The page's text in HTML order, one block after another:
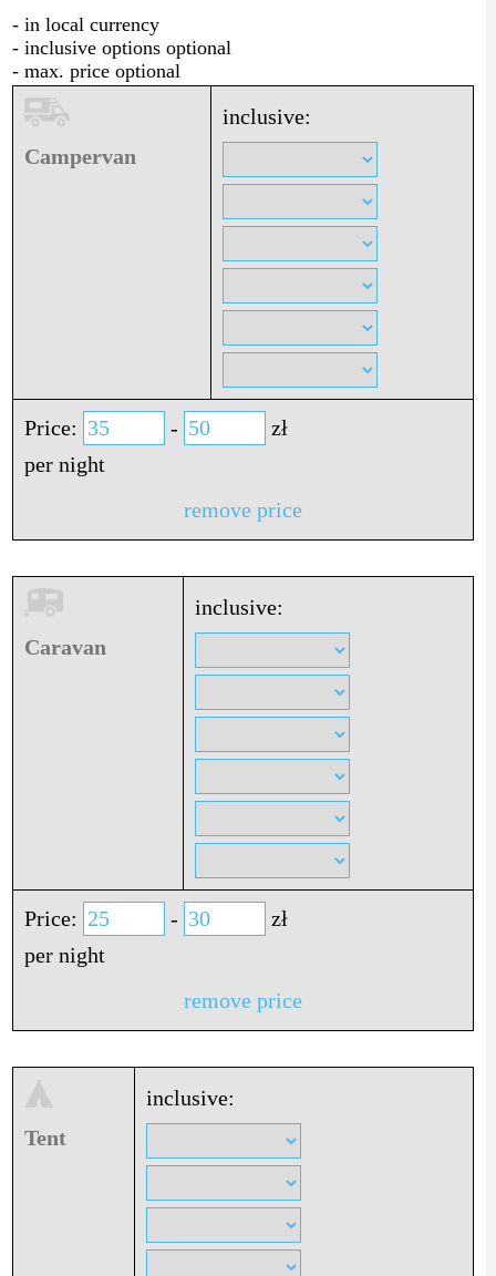
- in local currency
- inclusive options optional
- max. price optional
Campervan
inclusive:
Price: -
zł
per night
remove price
Caravan
inclusive:
Price: -
zł
per night
remove price
Tent
inclusive: